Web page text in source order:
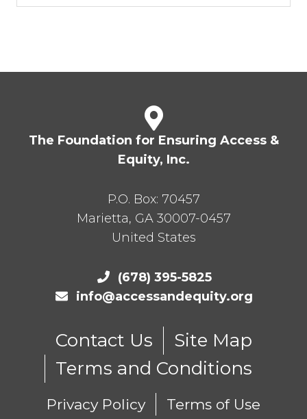
The Foundation for Ensuring Access &
Equity, Inc.
P.O. Box: 70457
Marietta, GA 30007-0457
United States
(678) 395-5825
info@accessandequity.org
Contact Us
Site Map
Terms and Conditions
Privacy Policy Terms of Use